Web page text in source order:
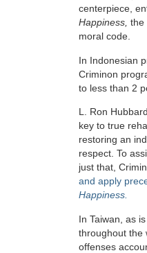
centerpiece,
Happiness, the
moral code.
In Indonesian
Criminon
to less than 2
L. Ron
key to true
restoring an
respect. To
just that,
and apply
Happiness.
In Taiwan, as
throughout the
offenses